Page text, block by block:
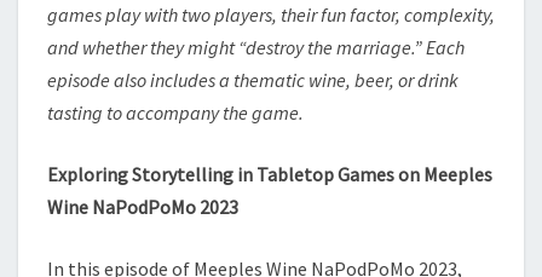
games play with two players, their fun factor, complexity,
and whether they might “destroy the marriage.” Each
episode also includes a thematic wine, beer, or drink
tasting to accompany the game.
Exploring Storytelling in Tabletop Games on Meeples
Wine NaPodPoMo 2023
In this episode of Meeples Wine NaPodPoMo 2023,